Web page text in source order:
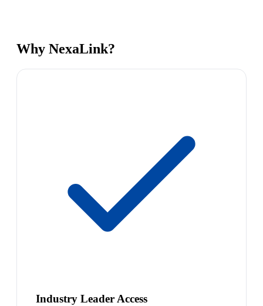
Why NexaLink?
Industry Leader Access